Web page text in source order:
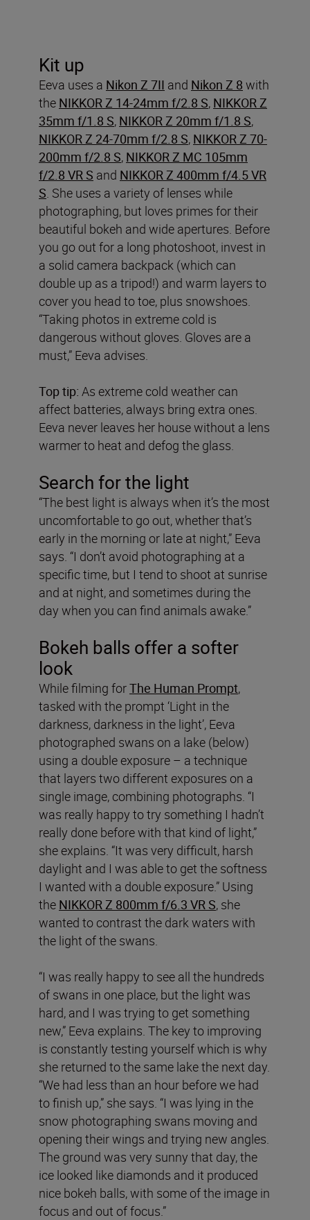
Kit up
Eeva uses a Nikon Z 7II and Nikon Z 8 with
the NIKKOR Z 14-24mm f/2.8 S, NIKKOR Z
35mm f/1.8 S, NIKKOR Z 20mm f/1.8 S,
NIKKOR Z 24-70mm f/2.8 S, NIKKOR Z 70-
200mm f/2.8 S, NIKKOR Z MC 105mm
f/2.8 VR S and NIKKOR Z 400mm f/4.5 VR
S . She uses a variety of lenses while
photographing, but loves primes for their
beautiful bokeh and wide apertures. Before
you go out for a long photoshoot, invest in
a solid camera backpack (which can
double up as a tripod!) and warm layers to
cover you head to toe, plus snowshoes.
“Taking photos in extreme cold is
dangerous without gloves. Gloves are a
must,” Eeva advises.
Top tip: As extreme cold weather can
affect batteries, always bring extra ones.
Eeva never leaves her house without a lens
warmer to heat and defog the glass.
Search for the light
“The best light is always when it’s the most
uncomfortable to go out, whether that’s
early in the morning or late at night,” Eeva
says. “I don’t avoid photographing at a
specific time, but I tend to shoot at sunrise
and at night, and sometimes during the
day when you can find animals awake.”
Bokeh balls offer a softer
look
While filming forThe Human Prompt,
tasked with the prompt ‘Light in the
darkness, darkness in the light’, Eeva
photographed swans on a lake (below)
using a double exposure – a technique
that layers two different exposures on a
single image, combining photographs. “I
was really happy to try something I hadn’t
really done before with that kind of light,”
she explains. “It was very difficult, harsh
daylight and I was able to get the softness
I wanted with a double exposure.” Using
the NIKKOR Z 800mm f/6.3 VR S, she
wanted to contrast the dark waters with
the light of the swans.
“I was really happy to see all the hundreds
of swans in one place, but the light was
hard, and I was trying to get something
new,” Eeva explains. The key to improving
is constantly testing yourself which is why
she returned to the same lake the next day.
“We had less than an hour before we had
to finish up,” she says. “I was lying in the
snow photographing swans moving and
opening their wings and trying new angles.
The ground was very sunny that day, the
ice looked like diamonds and it produced
nice bokeh balls, with some of the image in
focus and out of focus.”